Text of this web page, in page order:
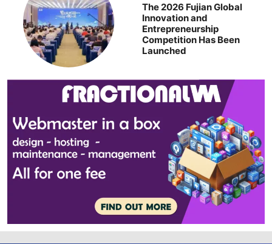
The 2026 Fujian Global
Innovation and
Entrepreneurship
Competition Has Been
Launched